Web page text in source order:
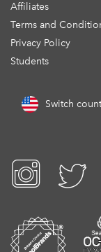
Affiliates
Terms and
Privacy Policy
Students
Switch